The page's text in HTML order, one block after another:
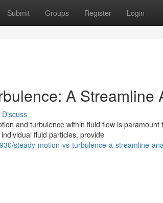
Submit Groups Register Login
A Streamline
Discuss
and turbulence within fluid flow is
fluid particles, provide
steady-motion-vs-turbulence-a-streamline-